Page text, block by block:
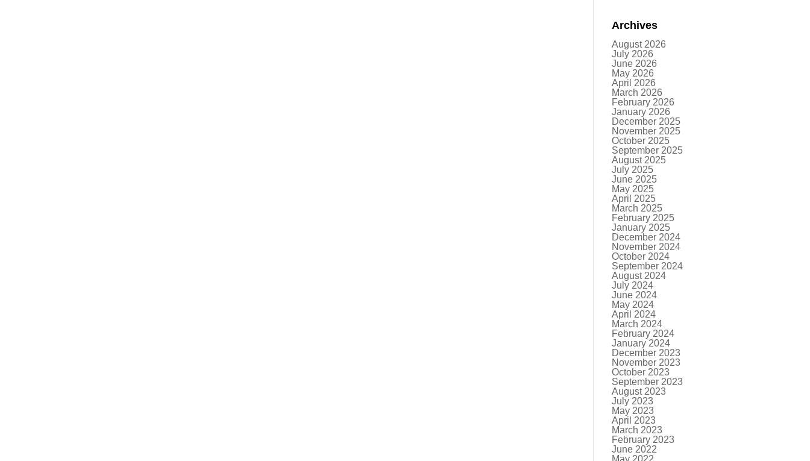
Archives
August 2026
July 2026
June 2026
May 2026
April 2026
March 2026
February 2026
January 2026
December 2025
November 2025
October 2025
September 2025
August 2025
July 2025
June 2025
May 2025
April 2025
March 2025
February 2025
January 2025
December 2024
November 2024
October 2024
September 2024
August 2024
July 2024
June 2024
May 2024
April 2024
March 2024
February 2024
January 2024
December 2023
November 2023
October 2023
September 2023
August 2023
July 2023
May 2023
April 2023
March 2023
February 2023
June 2022
May 2022